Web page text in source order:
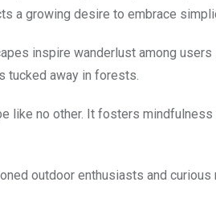
a growing desire to embrace
inspire wanderlust among
tucked away in forests.
like no other. It fosters mindfulness
outdoor enthusiasts and curious